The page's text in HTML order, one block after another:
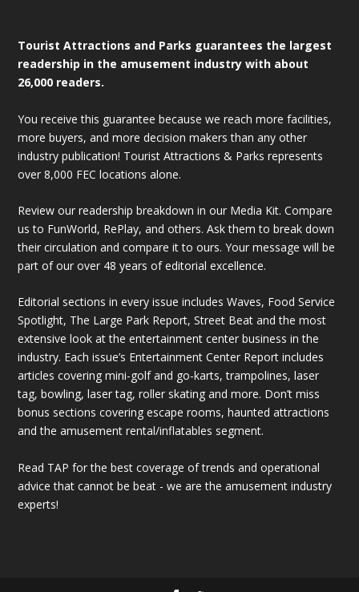
Tourist Attractions and Parks guarantees the largest
readership in the amusement industry with about
26,000 readers.
You receive this guarantee because we reach more facilities,
more buyers, and more decision makers than any other
industry publication! Tourist Attractions & Parks represents
over 8,000 FEC locations alone.
Review our readership breakdown in our Media Kit. Compare
us to FunWorld, RePlay, and others. Ask them to break down
their circulation and compare it to ours. Your message will be
part of our over 48 years of editorial excellence.
Editorial sections in every issue includes Waves, Food Service
Spotlight, The Large Park Report, Street Beat and the most
extensive look at the entertainment center business in the
industry. Each issue’s Entertainment Center Report includes
articles covering mini-golf and go-karts, trampolines, laser
tag, bowling, laser tag, roller skating and more. Don’t miss
bonus sections covering escape rooms, haunted attractions
and the amusement rental/inflatables segment.
Read TAP for the best coverage of trends and operational
advice that cannot be beat - we are the amusement industry
experts!